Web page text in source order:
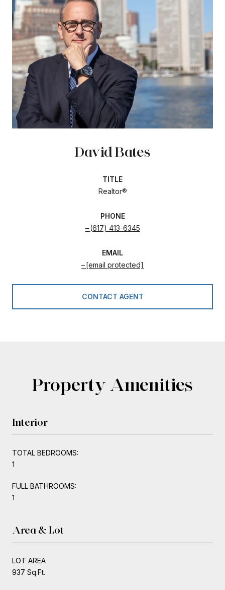
David Bates
TITLE
Realtor®
PHONE
(617) 413-6345
EMAIL
[email protected]
CONTACT AGENT
Property Amenities
Interior
TOTAL BEDROOMS:
1
FULL BATHROOMS:
1
Area & Lot
LOT AREA
937 Sq.Ft.